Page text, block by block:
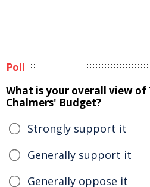
Poll
What is your overall view of
Chalmers' Budget?
Strongly support it
Generally support it
Generally oppose it